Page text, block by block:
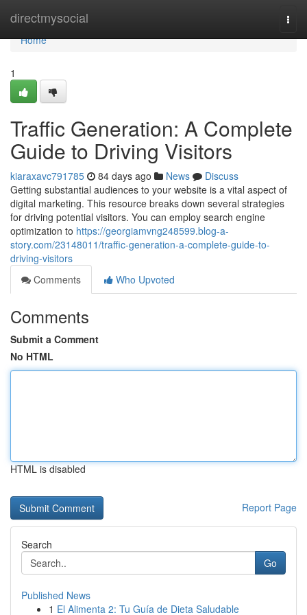
directmysocial
Home
Home
1
Traffic Generation: A Complete
Guide to Driving Visitors
kiaraxavc791785 84 days ago News
Discuss
Getting substantial audiences to your website is a vital aspect of
digital marketing. This resource breaks down several strategies
for driving potential visitors. You can employ search engine
optimization to https://georgiamvng248599.blog-a-
story.com/23148011/traffic-generation-a-complete-guide-to-
driving-visitors
Comments
Who Upvoted
Comments
Submit a Comment
No HTML
HTML is disabled
Report Page
Search
Go
Published News
1 El Alimenta 2: Tu Guía de Dieta Saludable